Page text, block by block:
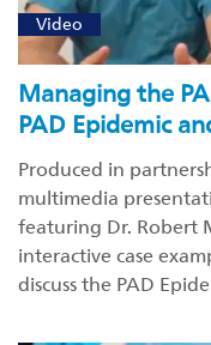
Video
Managing the
PAD Epidemic
Produced in
multimedia
featuring Dr. Robert
interactive case
discuss the PAD